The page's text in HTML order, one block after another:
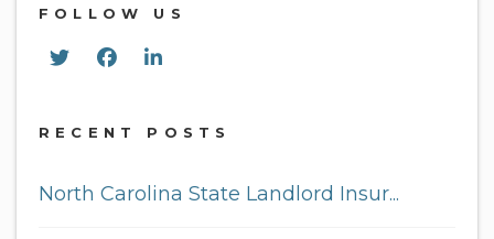
FOLLOW US
TwitterFacebookLinked In
RECENT POSTS
North Carolina State Landlord Insur...